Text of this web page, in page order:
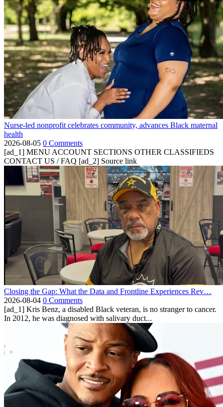
Nurse-led nonprofit celebrates community, advances Black maternal
health
2026-08-05 0 Comments
[ad_1] MENU ACCOUNT SECTIONS OTHER CLASSIFIEDS
CONTACT US / FAQ [ad_2] Source link
Closing the Gap: What the Data and Frontline Experiences Rev…
2026-08-04 0 Comments
[ad_1] Kris Benz, a disabled Black veteran, is no stranger to cancer.
In 2012, he was diagnosed with salivary duct...